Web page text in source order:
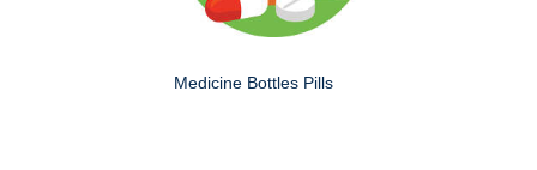
Medicine Bottles Pills